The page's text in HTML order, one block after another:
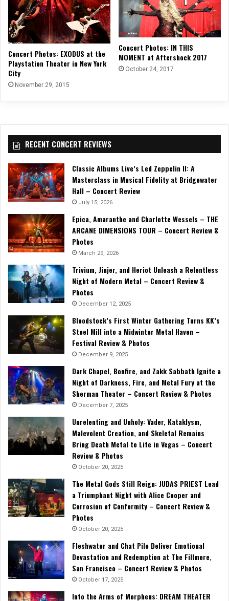
Concert Photos: EXODUS at the
Playstation Theater in New York
City
November 29, 2015
Concert Photos: IN THIS
MOMENT at Aftershock 2017
October 24, 2017
RECENT CONCERT REVIEWS
Classic Albums Live’s Led Zeppelin II: A
Masterclass in Musical Fidelity at Bridgewater
Hall – Concert Review
July 15, 2026
Epica, Amaranthe and Charlotte Wessels – THE
ARCANE DIMENSIONS TOUR – Concert Review &
Photos
March 29, 2026
Trivium, Jinjer, and Heriot Unleash a Relentless
Night of Modern Metal – Concert Review &
Photos
December 12, 2025
Bloodstock’s First Winter Gathering Turns KK’s
Steel Mill into a Midwinter Metal Haven –
Festival Review & Photos
December 9, 2025
Dark Chapel, Bonfire, and Zakk Sabbath Ignite a
Night of Darkness, Fire, and Metal Fury at the
Sherman Theater – Concert Review & Photos
December 7, 2025
Unrelenting and Unholy: Vader, Kataklysm,
Malevolent Creation, and Skeletal Remains
Bring Death Metal to Life in Vegas – Concert
Review & Photos
October 20, 2025
The Metal Gods Still Reign: JUDAS PRIEST Lead
a Triumphant Night with Alice Cooper and
Corrosion of Conformity – Concert Review &
Photos
October 20, 2025
Fleshwater and Chat Pile Deliver Emotional
Devastation and Redemption at The Fillmore,
San Francisco – Concert Review & Photos
October 17, 2025
Into the Arms of Morpheus: DREAM THEATER